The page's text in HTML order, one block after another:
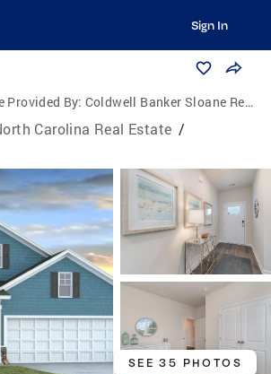
Sign In
Provided By: Coldwell Banker Sloane Realty
Carolina Real Estate /
SEE 35 PHOTOS